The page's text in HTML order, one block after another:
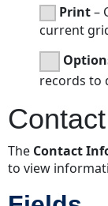
Print–
current
records to
The Contact
to view